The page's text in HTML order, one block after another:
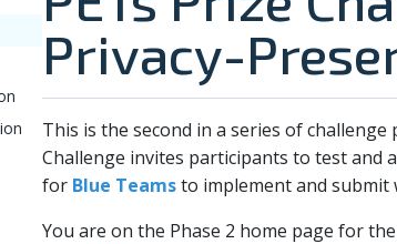
Privacy-
This is the second in a series of
Challenge invites participants to test and
for Blue Teamsto implement and
You are on the Phase 2 home page for the